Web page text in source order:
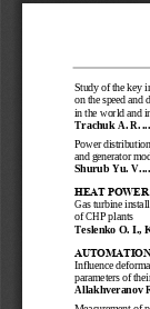
Study of the key
on the speed and
in the world and
Trachuk A. R.
Power
and generator
Shurub Yu. V.
HEAT
Gas turbine
of CHP plants
Teslenko O. I.
,
Influence
parameters of
Allakhveranov